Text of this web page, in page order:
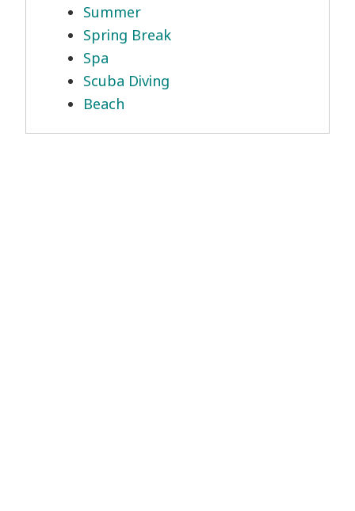
Summer
Spring Break
Spa
Scuba Diving
Beach